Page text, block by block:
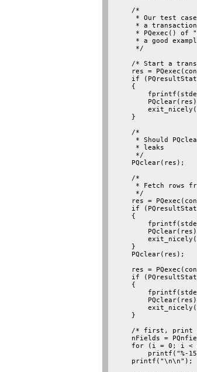
    /*
* Our test
* a
* PQexec() of
* a good
     */
/* Start a
res =
if
    {
    }
    /*
* Should
     * leaks
     */
    PQclear(res);
    /*
* Fetch rows
     */
res =
if
    {
    }
    PQclear(res);
res =
if
    {
    }
/* first, print
nFields =
for (i = 0; i <
printf("%-
    printf("\n\n");